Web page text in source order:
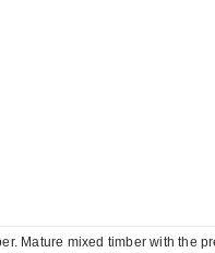
Mature mixed timber with the